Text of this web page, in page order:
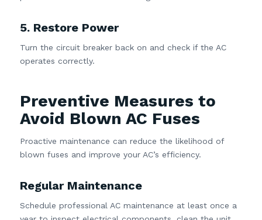
5. Restore Power
Turn the circuit breaker back on and check if the AC
operates correctly.
Preventive Measures to
Avoid Blown AC Fuses
Proactive maintenance can reduce the likelihood of
blown fuses and improve your AC’s efficiency.
Regular Maintenance
Schedule professional AC maintenance at least once a